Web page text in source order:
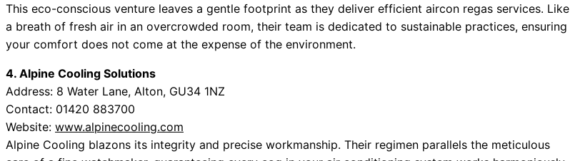
This eco-conscious venture leaves a gentle footprint as they deliver efficient aircon regas services. Like
a breath of fresh air in an overcrowded room, their team is dedicated to sustainable practices, ensuring
your comfort does not come at the expense of the environment.
4. Alpine Cooling Solutions
Address: 8 Water Lane, Alton, GU34 1NZ
Contact: 01420 883700
Website: www.alpinecooling.com
Alpine Cooling blazons its integrity and precise workmanship. Their regimen parallels the meticulous